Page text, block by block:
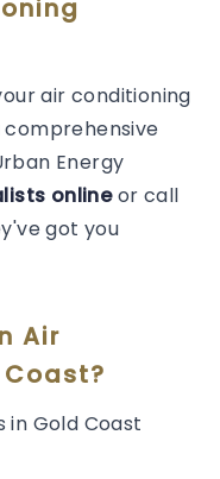
air conditioning
Energy
onlineor call
got you
Air
?
in Gold Coast